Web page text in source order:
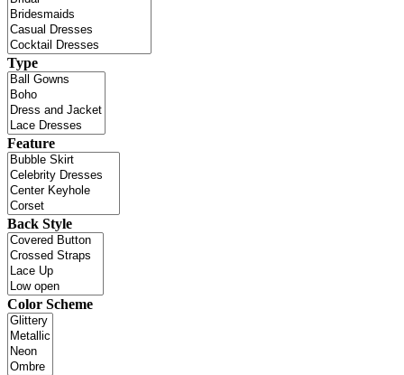
Type
Feature
Back Style
Color Scheme